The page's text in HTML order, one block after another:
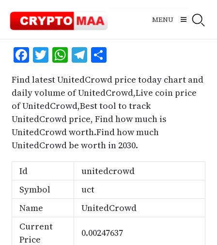
content
MENU
Facebook
Twitter
WhatsApp
Telegram
Share
Find latest UnitedCrowd price today chart and
daily volume of UnitedCrowd,Live coin price
of UnitedCrowd,Best tool to track
UnitedCrowd price, Find how much is
UnitedCrowd worth.Find how much
UnitedCrowd be worth in 2030.
Id
unitedcrowd
Symbol
uct
Name
UnitedCrowd
Current
Price
0.00247637